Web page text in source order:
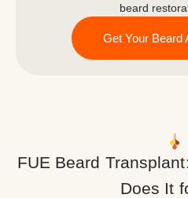
beard
Get Your Beard
FUE Beard
Does It